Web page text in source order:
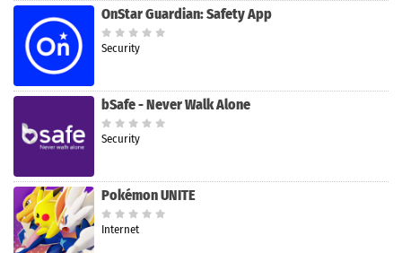
OnStar Guardian: Safety App
Security
bSafe - Never Walk Alone
Security
Pokémon UNITE
Internet